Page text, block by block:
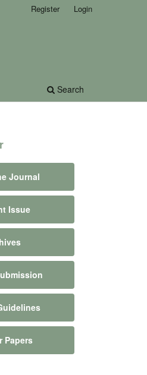
Search
Register Login
Journal
Issue
Papers